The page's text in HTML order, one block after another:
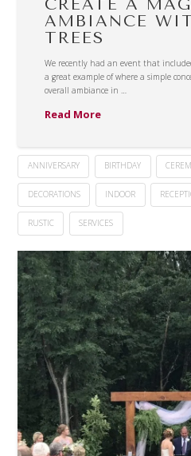
CREATE A
AMBIANCE
TREES
We recently had an event that
a great example of where a simple
overall ambiance in …
Read More
ANNIVERSARY BIRTHDAY
DECORATIONS INDOOR
RUSTIC SERVICES